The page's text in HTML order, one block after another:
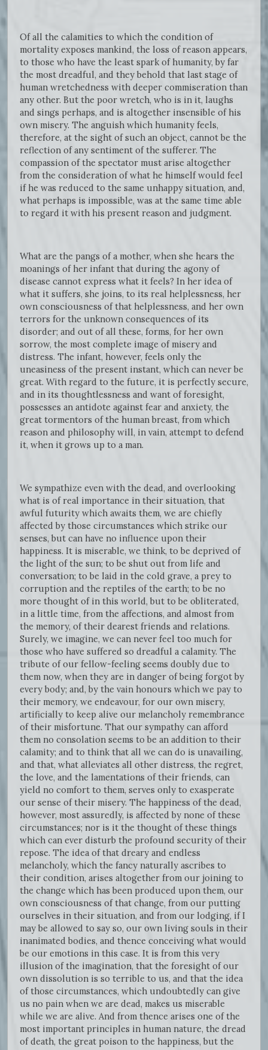
Of all the calamities to which the condition of
mortality exposes mankind, the loss of reason appears,
to those who have the least spark of humanity, by far
the most dreadful, and they behold that last stage of
human wretchedness with deeper commiseration than
any other. But the poor wretch, who is in it, laughs
and sings perhaps, and is altogether insensible of his
own misery. The anguish which humanity feels,
therefore, at the sight of such an object, cannot be the
reflection of any sentiment of the sufferer. The
compassion of the spectator must arise altogether
from the consideration of what he himself would feel
if he was reduced to the same unhappy situation, and,
what perhaps is impossible, was at the same time able
to regard it with his present reason and judgment.
What are the pangs of a mother, when she hears the
moanings of her infant that during the agony of
disease cannot express what it feels? In her idea of
what it suffers, she joins, to its real helplessness, her
own consciousness of that helplessness, and her own
terrors for the unknown consequences of its
disorder; and out of all these, forms, for her own
sorrow, the most complete image of misery and
distress. The infant, however, feels only the
uneasiness of the present instant, which can never be
great. With regard to the future, it is perfectly secure,
and in its thoughtlessness and want of foresight,
possesses an antidote against fear and anxiety, the
great tormentors of the human breast, from which
reason and philosophy will, in vain, attempt to defend
it, when it grows up to a man.
We sympathize even with the dead, and overlooking
what is of real importance in their situation, that
awful futurity which awaits them, we are chiefly
affected by those circumstances which strike our
senses, but can have no influence upon their
happiness. It is miserable, we think, to be deprived of
the light of the sun; to be shut out from life and
conversation; to be laid in the cold grave, a prey to
corruption and the reptiles of the earth; to be no
more thought of in this world, but to be obliterated,
in a little time, from the affections, and almost from
the memory, of their dearest friends and relations.
Surely, we imagine, we can never feel too much for
those who have suffered so dreadful a calamity. The
tribute of our fellow-feeling seems doubly due to
them now, when they are in danger of being forgot by
every body; and, by the vain honours which we pay to
their memory, we endeavour, for our own misery,
artificially to keep alive our melancholy remembrance
of their misfortune. That our sympathy can afford
them no consolation seems to be an addition to their
calamity; and to think that all we can do is unavailing,
and that, what alleviates all other distress, the regret,
the love, and the lamentations of their friends, can
yield no comfort to them, serves only to exasperate
our sense of their misery. The happiness of the dead,
however, most assuredly, is affected by none of these
circumstances; nor is it the thought of these things
which can ever disturb the profound security of their
repose. The idea of that dreary and endless
melancholy, which the fancy naturally ascribes to
their condition, arises altogether from our joining to
the change which has been produced upon them, our
own consciousness of that change, from our putting
ourselves in their situation, and from our lodging, if I
may be allowed to say so, our own living souls in their
inanimated bodies, and thence conceiving what would
be our emotions in this case. It is from this very
illusion of the imagination, that the foresight of our
own dissolution is so terrible to us, and that the idea
of those circumstances, which undoubtedly can give
us no pain when we are dead, makes us miserable
while we are alive. And from thence arises one of the
most important principles in human nature, the dread
of death, the great poison to the happiness, but the